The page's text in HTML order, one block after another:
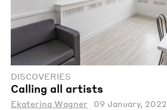
DISCOVERIES
Calling all artists
Ekaterina Wagner 09 January, 2022